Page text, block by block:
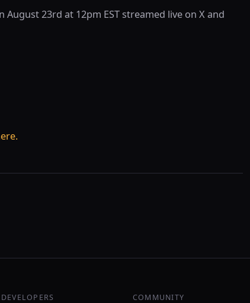
August 23rd at 12pm EST streamed live on X and
DEVELOPERS COMMUNITY